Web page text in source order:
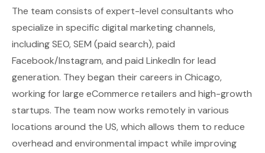
The team consists of expert-level consultants who
specialize in specific digital marketing channels,
including SEO, SEM (paid search), paid
Facebook/Instagram, and paid LinkedIn for lead
generation. They began their careers in Chicago,
working for large eCommerce retailers and high-growth
startups. The team now works remotely in various
locations around the US, which allows them to reduce
overhead and environmental impact while improving